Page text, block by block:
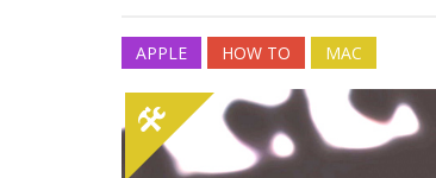
APPLE HOW TO MAC